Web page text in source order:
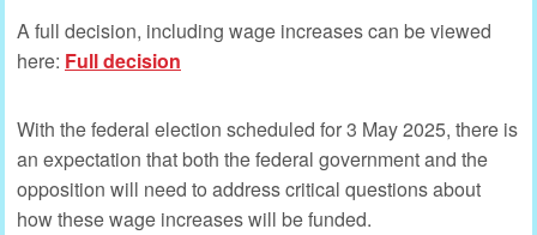
A full decision, including wage increases can be viewed
here: Full decision
With the federal election scheduled for 3 May 2025, there is
an expectation that both the federal government and the
opposition will need to address critical questions about
how these wage increases will be funded.